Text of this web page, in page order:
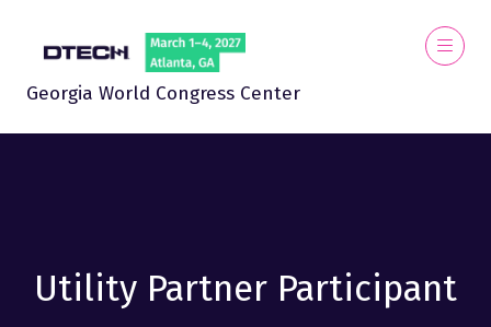
Georgia World Congress Center
Utility Partner Participant